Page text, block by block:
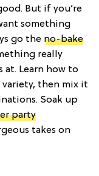
But if you’re
something
go the no-bake
really
at. Learn how to
variety, then mix it
Soak up
party
takes on